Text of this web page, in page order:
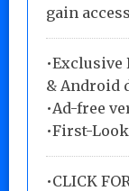
gain
•Exclusive
& Android
•Ad-free
•First-
•CLICK